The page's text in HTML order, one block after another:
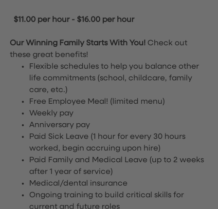
$11.00 per hour- $16.00 per hour
Our Winning Family Starts With You! Check out
these great benefits!
Flexible schedules to help you balance other
life commitments (school, childcare, family
care, etc.)
Free Employee Meal! (limited menu)
Weekly pay
Anniversary pay
Paid Sick Leave (1 hour for every 30 hours
worked, begin accruing upon hire)
Paid Family and Medical Leave (up to 2 weeks
after 1 year of service)
Medical/dental insurance
Ongoing training to build critical skills for
current and future roles